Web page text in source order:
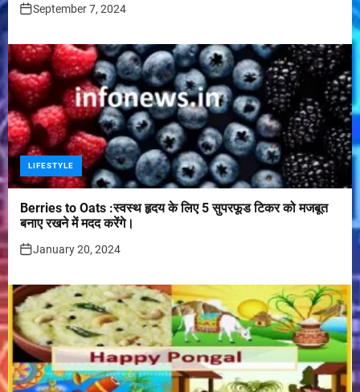
September 7, 2024
LIFESTYLE
Berries to Oats :स्वस्थ हृदय के लिए 5 सुपरफूड टिकर को मजबूत
बनाए रखने में मदद करेंगे।
January 20, 2024